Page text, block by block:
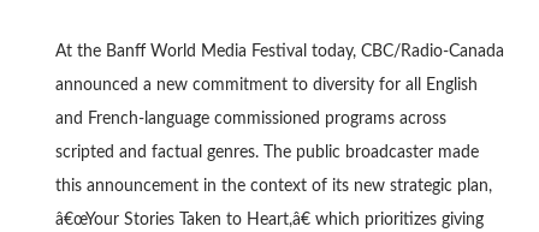
At the Banff World Media Festival today, CBC/Radio-Canada
announced a new commitment to diversity for all English
and French-language commissioned programs across
scripted and factual genres. The public broadcaster made
this announcement in the context of its new strategic plan,
â€œYour Stories Taken to Heart,â€ which prioritizes giving